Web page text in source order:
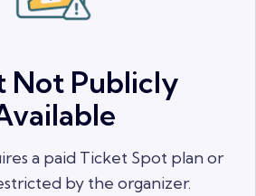
Not Publicly
a paid Ticket Spot plan or
by the organizer.